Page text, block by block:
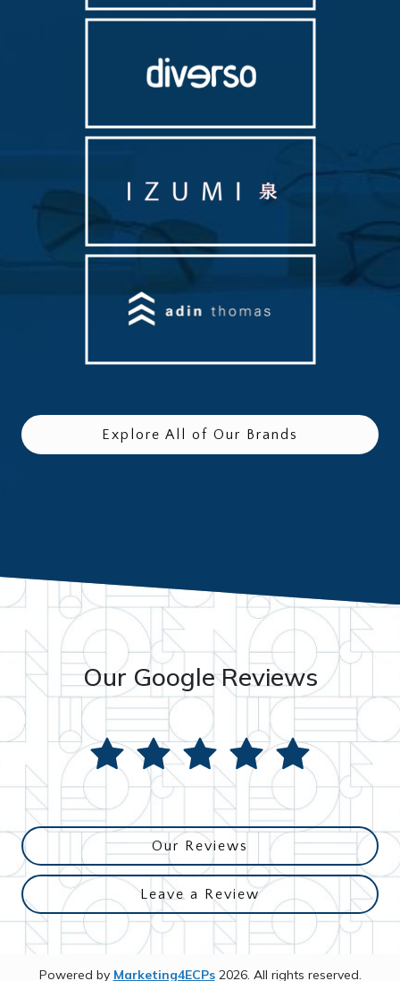
Explore All of Our Brands
Our Google Reviews
Our Reviews
Leave a Review
Powered by Marketing4ECPs2026. All rights reserved.